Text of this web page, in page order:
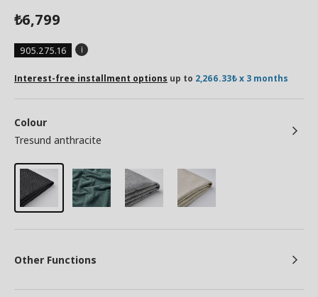
₺6,799
905.275.16
Interest-free installment options up to 2,266.33₺ x 3 months
Colour
Tresund anthracite
Other Functions